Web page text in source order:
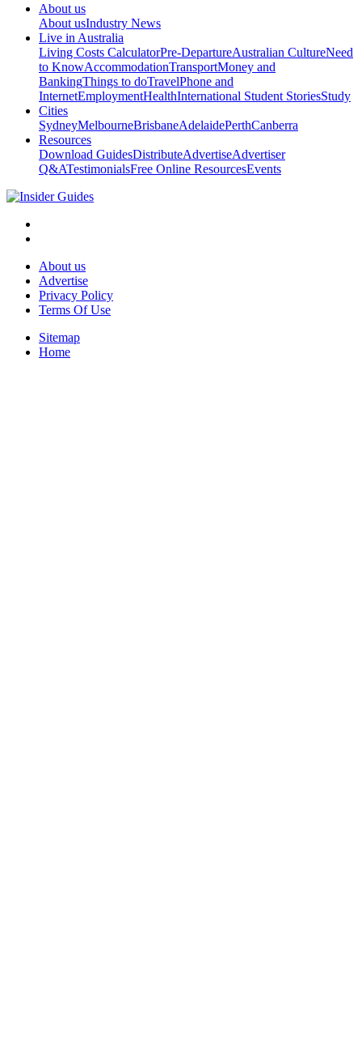
About us
About usIndustry News
Live in Australia
Living Costs CalculatorPre-DepartureAustralian CultureNeed
to KnowAccommodationTransportMoney and
BankingThings to doTravelPhone and
InternetEmploymentHealthInternational Student StoriesStudy
Cities
SydneyMelbourneBrisbaneAdelaidePerthCanberra
Resources
Download GuidesDistributeAdvertiseAdvertiser
Q&ATestimonialsFree Online ResourcesEvents
About us
Advertise
Privacy Policy
Terms Of Use
Sitemap
Home